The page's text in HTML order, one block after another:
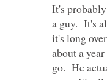
It's
a guy. It's
it's long
about a
go. He